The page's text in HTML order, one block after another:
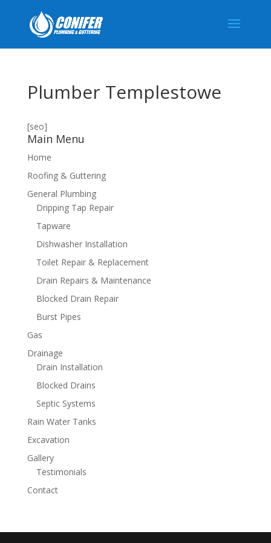
Plumber Templestowe
[seo]
Main Menu
Home
Roofing & Guttering
General Plumbing
Dripping Tap Repair
Tapware
Dishwasher Installation
Toilet Repair & Replacement
Drain Repairs & Maintenance
Blocked Drain Repair
Burst Pipes
Gas
Drainage
Drain Installation
Blocked Drains
Septic Systems
Rain Water Tanks
Excavation
Gallery
Testimonials
Contact